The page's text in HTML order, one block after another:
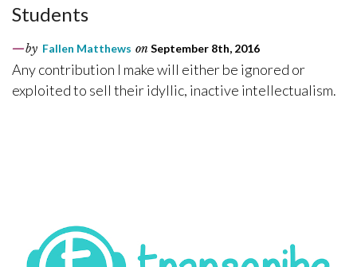
Students
by Fallen Matthews on September 8th, 2016
Any contribution I make will either be ignored or
exploited to sell their idyllic, inactive intellectualism.